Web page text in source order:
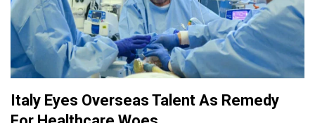
Italy Eyes Overseas Talent As Remedy